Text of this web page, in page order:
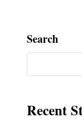
Search
Recent